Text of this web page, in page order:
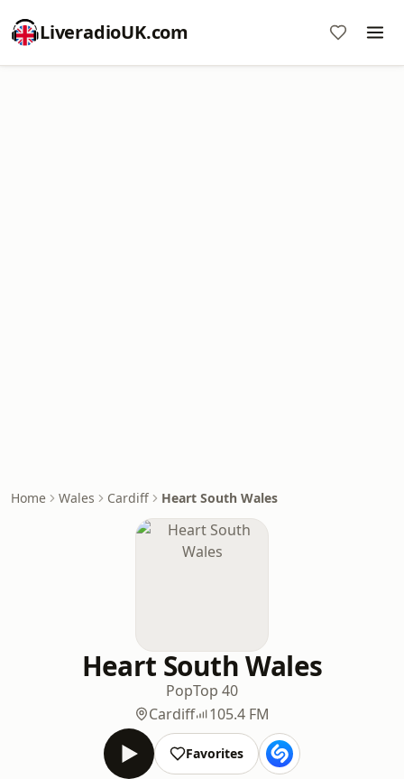
LiveradioUK.com
Home Wales Cardiff Heart South Wales
Heart South Wales
PopTop 40
Cardiff
105.4 FM
Favorites